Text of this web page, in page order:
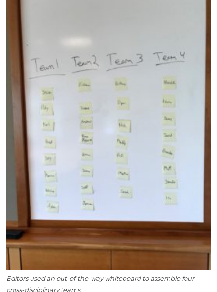
Editors used an out-of-the-way whiteboard to assemble four
cross-disciplinary teams.